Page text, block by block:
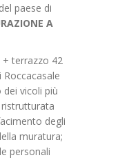
paese di
A
+ terrazzo 42
dei vicoli più
degli
muratura;
personali